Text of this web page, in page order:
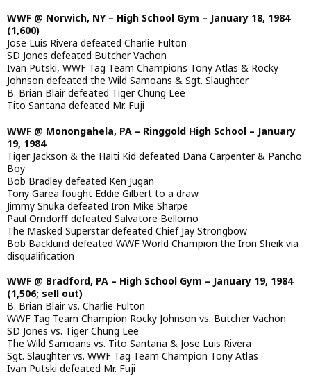
WWF @ Norwich, NY – High School Gym – January 18, 1984
(1,600)
Jose Luis Rivera defeated Charlie Fulton
SD Jones defeated Butcher Vachon
Ivan Putski, WWF Tag Team Champions Tony Atlas & Rocky
Johnson defeated the Wild Samoans & Sgt. Slaughter
B. Brian Blair defeated Tiger Chung Lee
Tito Santana defeated Mr. Fuji
WWF @ Monongahela, PA – Ringgold High School – January
19, 1984
Tiger Jackson & the Haiti Kid defeated Dana Carpenter & Pancho
Boy
Bob Bradley defeated Ken Jugan
Tony Garea fought Eddie Gilbert to a draw
Jimmy Snuka defeated Iron Mike Sharpe
Paul Orndorff defeated Salvatore Bellomo
The Masked Superstar defeated Chief Jay Strongbow
Bob Backlund defeated WWF World Champion the Iron Sheik via
disqualification
WWF @ Bradford, PA – High School Gym – January 19, 1984
(1,506; sell out)
B. Brian Blair vs. Charlie Fulton
WWF Tag Team Champion Rocky Johnson vs. Butcher Vachon
SD Jones vs. Tiger Chung Lee
The Wild Samoans vs. Tito Santana & Jose Luis Rivera
Sgt. Slaughter vs. WWF Tag Team Champion Tony Atlas
Ivan Putski defeated Mr. Fuji